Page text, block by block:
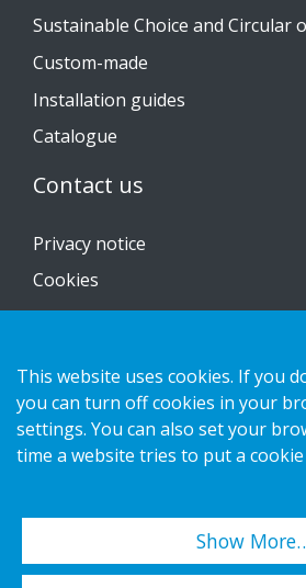
Sustainable Choice and Circular
Custom-made
Installation guides
Catalogue
Contact us
Privacy notice
Cookies
Copyright 2026 HL Display AB.
This website uses cookies. If you
you can turn off cookies in your
settings. You can also set your
time a website tries to put a
Show